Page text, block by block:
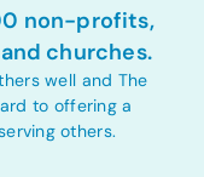
non-profits,
churches.
well and The
to offering a
others.